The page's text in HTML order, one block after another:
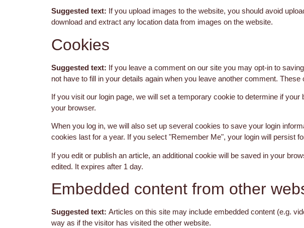
Suggested text: If you upload images to the website, you should avoid
download and extract any location data from images on the website.
Cookies
Suggested text: If you leave a comment on our site you may opt-in to
not have to fill in your details again when you leave another comment. These
If you visit our login page, we will set a temporary cookie to determine if
your browser.
When you log in, we will also set up several cookies to save your login
cookies last for a year. If you select "Remember Me", your login will persist
If you edit or publish an article, an additional cookie will be saved in your
edited. It expires after 1 day.
Embedded content from other
Suggested text: Articles on this site may include embedded content (e.g.
way as if the visitor has visited the other website.